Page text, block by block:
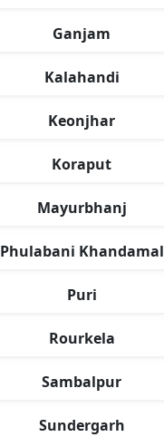
Ganjam
Kalahandi
Keonjhar
Koraput
Mayurbhanj
Phulabani Khandamal
Puri
Rourkela
Sambalpur
Sundergarh